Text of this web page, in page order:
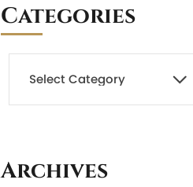
Categories
Archives